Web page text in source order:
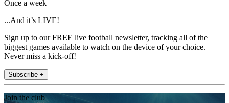
Once a week
...And it’s LIVE!
Sign up to our FREE live football newsletter, tracking all of the
biggest games available to watch on the device of your choice.
Never miss a kick-off!
Subscribe +
Join the club